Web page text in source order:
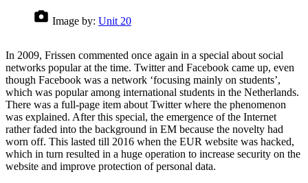
Image by: Unit 20
In 2009, Frissen commented once again in a special about social
networks popular at the time. Twitter and Facebook came up, even
though Facebook was a network ‘focusing mainly on students’,
which was popular among international students in the Netherlands.
There was a full-page item about Twitter where the phenomenon
was explained. After this special, the emergence of the Internet
rather faded into the background in EM because the novelty had
worn off. This lasted till 2016 when the EUR website was hacked,
which in turn resulted in a huge operation to increase security on the
website and improve protection of personal data.